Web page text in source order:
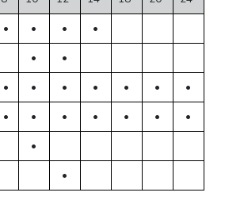
• • •
•
•
•
• • • • • •
•
• • • • • •
•
•
•